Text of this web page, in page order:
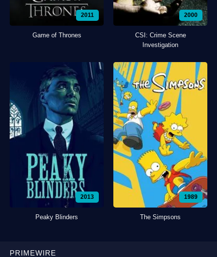
2011
Game of Thrones
2000
CSI: Crime Scene
Investigation
2013
Peaky Blinders
1989
The Simpsons
PRIMEWIRE